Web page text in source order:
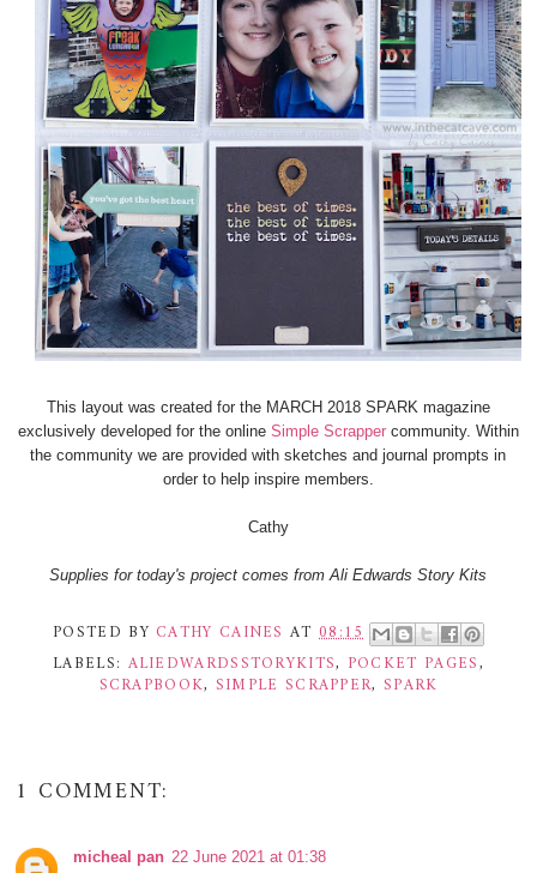
This layout was created for the MARCH 2018 SPARK magazine
exclusively developed for the online Simple Scrapper community. Within
the community we are provided with sketches and journal prompts in
order to help inspire members.
Cathy
Supplies for today's project comes from Ali Edwards Story Kits
POSTED BY CATHY CAINES AT 08:15
LABELS: ALIEDWARDSSTORYKITS, POCKET PAGES,
SCRAPBOOK, SIMPLE SCRAPPER, SPARK
1 COMMENT:
micheal pan 22 June 2021 at 01:38